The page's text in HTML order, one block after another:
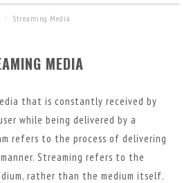
Streaming Media
MEDIA
that is constantly received by
while being delivered by a
refers to the process of delivering
Streaming refers to the
rather than the medium itself.